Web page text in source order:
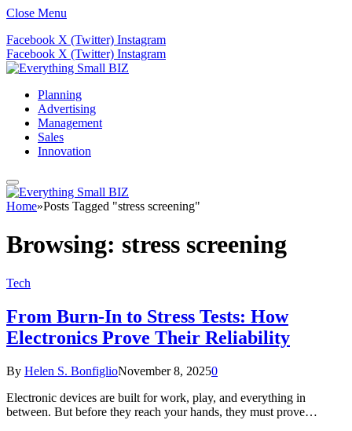
Close Menu
Facebook X (Twitter) Instagram
Facebook X (Twitter) Instagram
Planning
Advertising
Management
Sales
Innovation
Home»Posts Tagged "stress screening"
Browsing: stress screening
Tech
From Burn-In to Stress Tests: How
Electronics Prove Their Reliability
By Helen S. BonfiglioNovember 8, 20250
Electronic devices are built for work, play, and everything in
between. But before they reach your hands, they must prove…